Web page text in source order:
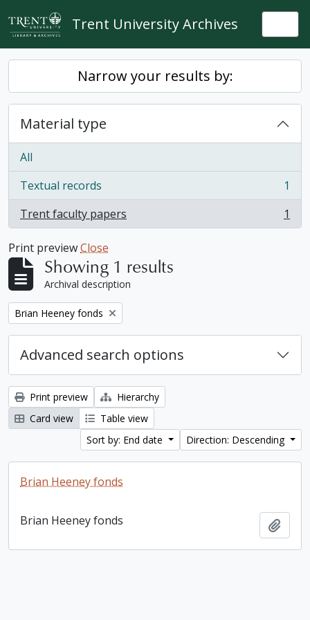
Skip to main content
Trent University Archives
Narrow your results by:
Material type
All
Textual records
, 1 results
1
Trent faculty papers
, 1 results 1
Print previewClose
Showing 1 results
Archival description
Remove filter:
Brian Heeney fonds
Advanced search options
Print preview
Hierarchy
Card view
Table view
Sort by: End date
Direction: Descending
Brian Heeney fonds
Brian Heeney fonds